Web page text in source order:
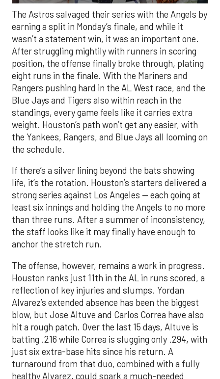
The Astros salvaged their series with the Angels by
earning a split in Monday’s finale, and while it
wasn’t a statement win, it was an important one.
After struggling mightily with runners in scoring
position, the offense finally broke through, plating
eight runs in the finale. With the Mariners and
Rangers pushing hard in the AL West race, and the
Blue Jays and Tigers also within reach in the
standings, every game feels like it carries extra
weight. Houston’s path won’t get any easier, with
the Yankees, Rangers, and Blue Jays all looming on
the schedule.
If there’s a silver lining beyond the bats showing
life, it’s the rotation. Houston’s starters delivered a
strong series against Los Angeles — each going at
least six innings and holding the Angels to no more
than three runs. After a summer of inconsistency,
the staff looks like it may finally have enough to
anchor the stretch run.
The offense, however, remains a work in progress.
Houston ranks just 11th in the AL in runs scored, a
reflection of key injuries and slumps. Yordan
Alvarez’s extended absence has been the biggest
blow, but Jose Altuve and Carlos Correa have also
hit a rough patch. Over the last 15 days, Altuve is
batting .216 while Correa is slugging only .294, with
just six extra-base hits since his return. A
turnaround from that duo, combined with a fully
healthy Alvarez, could spark a much-needed